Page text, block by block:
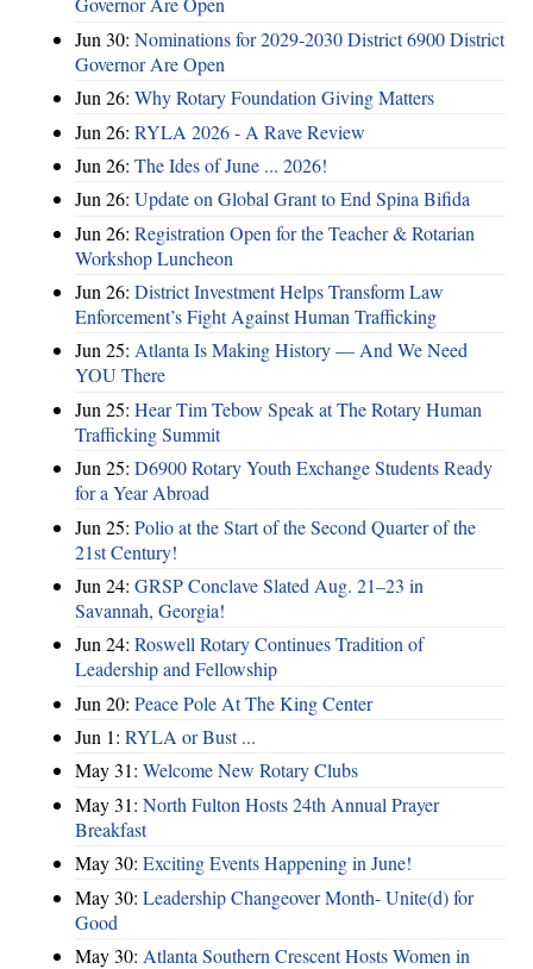
Jun 30: Nominations for 2029-2030 District 6900 District
Governor Are Open
Jun 26: Why Rotary Foundation Giving Matters
Jun 26: RYLA 2026 - A Rave Review
Jun 26: The Ides of June ... 2026!
Jun 26: Update on Global Grant to End Spina Bifida
Jun 26: Registration Open for the Teacher & Rotarian
Workshop Luncheon
Jun 26: District Investment Helps Transform Law
Enforcement’s Fight Against Human Trafficking
Jun 25: Atlanta Is Making History — And We Need
YOU There
Jun 25: Hear Tim Tebow Speak at The Rotary Human
Trafficking Summit
Jun 25: D6900 Rotary Youth Exchange Students Ready
for a Year Abroad
Jun 25: Polio at the Start of the Second Quarter of the
21st Century!
Jun 24: GRSP Conclave Slated Aug. 21–23 in
Savannah, Georgia!
Jun 24: Roswell Rotary Continues Tradition of
Leadership and Fellowship
Jun 20: Peace Pole At The King Center
Jun 1: RYLA or Bust ...
May 31: Welcome New Rotary Clubs
May 31: North Fulton Hosts 24th Annual Prayer
Breakfast
May 30: Exciting Events Happening in June!
May 30: Leadership Changeover Month- Unite(d) for
Good
May 30: Atlanta Southern Crescent Hosts Women in